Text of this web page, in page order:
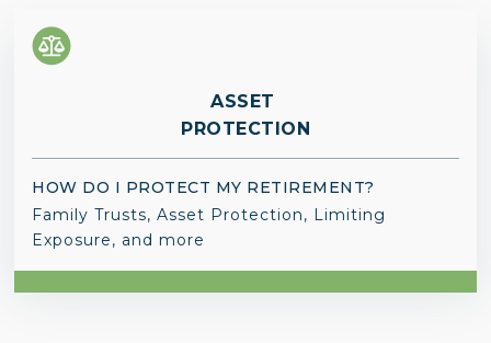
ASSET
PROTECTION
HOW DO I PROTECT MY RETIREMENT?
Family Trusts, Asset Protection, Limiting
Exposure, and more